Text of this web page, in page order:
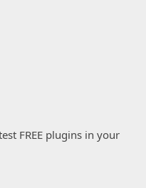
FREE plugins in your